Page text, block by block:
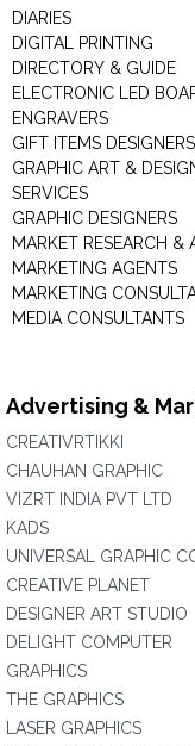
DIARIES
DIGITAL PRINTING
DIRECTORY & GUIDE
ELECTRONIC LED
ENGRAVERS
GIFT ITEMS DESIGNERS
GRAPHIC ART &
SERVICES
GRAPHIC DESIGNERS
MARKET RESEARCH &
MARKETING AGENTS
MARKETING
MEDIA CONSULTANTS
Advertising &
CREATIVRTIKKI
CHAUHAN GRAPHIC
VIZRT INDIA PVT LTD
KADS
UNIVERSAL GRAPHIC
CREATIVE PLANET
DESIGNER ART STUDIO
DELIGHT COMPUTER
GRAPHICS
THE GRAPHICS
LASER GRAPHICS